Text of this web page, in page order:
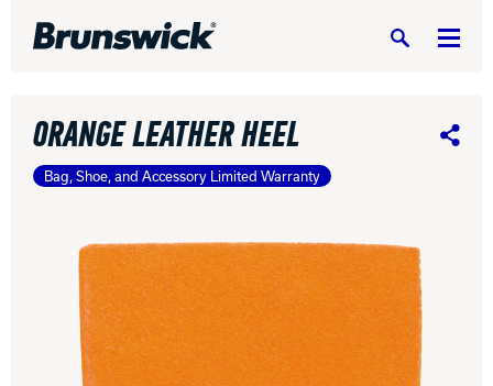
Search
Ebonite Bowling
Hammer Bowling
ORANGE LEATHER HEEL Share
Bag, Shoe, and Accessory Limited Warranty